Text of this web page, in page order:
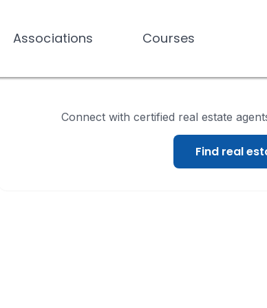
Associations Courses
Associations Courses
Connect with certified real estate
Find real